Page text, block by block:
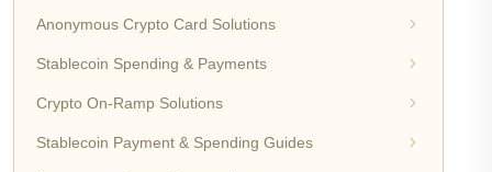
Anonymous Crypto Card Solutions
Stablecoin Spending & Payments
Crypto On-Ramp Solutions
Stablecoin Payment & Spending Guides